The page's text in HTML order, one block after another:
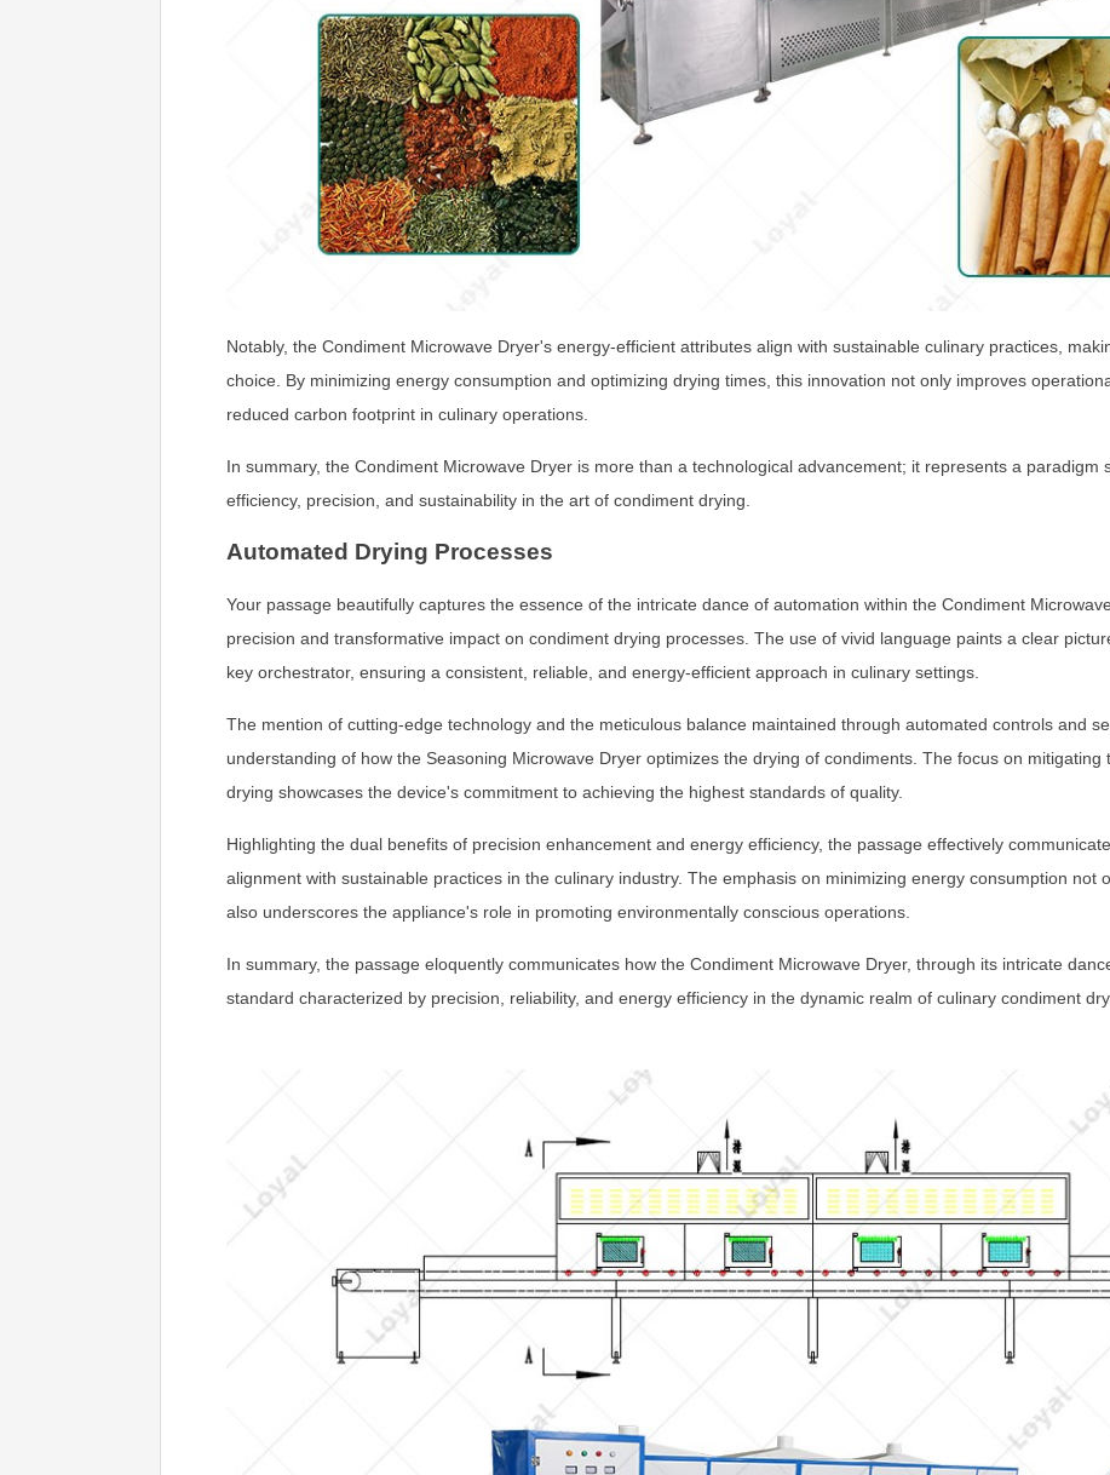
Notably, the Condiment Microwave Dryer's energy-efficient attributes align with sustainable culinary practices,
choice. By minimizing energy consumption and optimizing drying times, this innovation not only improves
reduced carbon footprint in culinary operations.
In summary, the Condiment Microwave Dryer is more than a technological advancement; it represents a paradigm
efficiency, precision, and sustainability in the art of condiment drying.
Automated Drying Processes
Your passage beautifully captures the essence of the intricate dance of automation within the Condiment
precision and transformative impact on condiment drying processes. The use of vivid language paints a clear
key orchestrator, ensuring a consistent, reliable, and energy-efficient approach in culinary settings.
The mention of cutting-edge technology and the meticulous balance maintained through automated controls and
understanding of how the Seasoning Microwave Dryer optimizes the drying of condiments. The focus on
drying showcases the device's commitment to achieving the highest standards of quality.
Highlighting the dual benefits of precision enhancement and energy efficiency, the passage effectively
alignment with sustainable practices in the culinary industry. The emphasis on minimizing energy consumption not
also underscores the appliance's role in promoting environmentally conscious operations.
In summary, the passage eloquently communicates how the Condiment Microwave Dryer, through its intricate
standard characterized by precision, reliability, and energy efficiency in the dynamic realm of culinary condiment